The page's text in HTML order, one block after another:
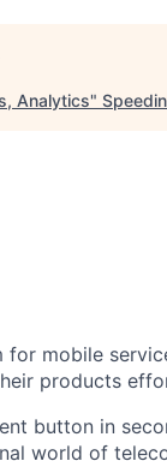
Analytics"
for mobile
products
button in
world of